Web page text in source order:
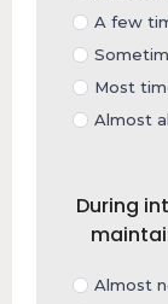
A few
Most
Almost
During
Almost